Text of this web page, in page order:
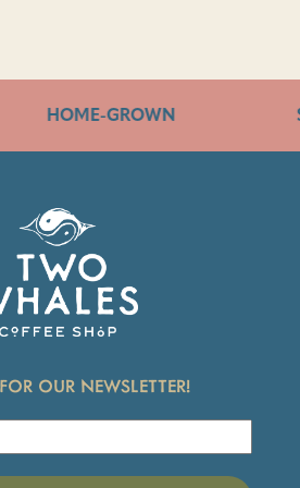
HOME-GROWN
OUR NEWSLETTER!